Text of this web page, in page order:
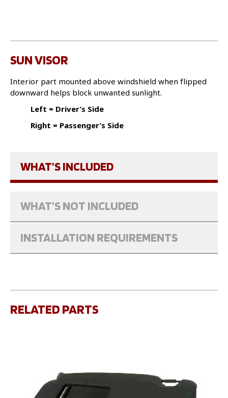
SUN VISOR
Interior part mounted above windshield when flipped
downward helps block unwanted sunlight.
Left = Driver’s Side
Right = Passenger’s Side
WHAT'S INCLUDED
WHAT'S NOT INCLUDED
INSTALLATION REQUIREMENTS
RELATED PARTS